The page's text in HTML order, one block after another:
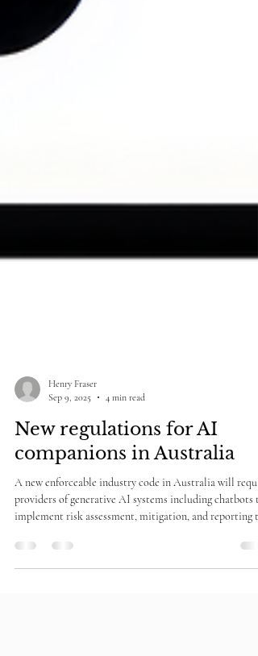
Henry Fraser
Sep 9, 2025
4 min read
New regulations for AI
companions in Australia
A new enforceable industry code in Australia will
providers of generative AI systems including chatbots to
deal with risks of children being served pornographic,